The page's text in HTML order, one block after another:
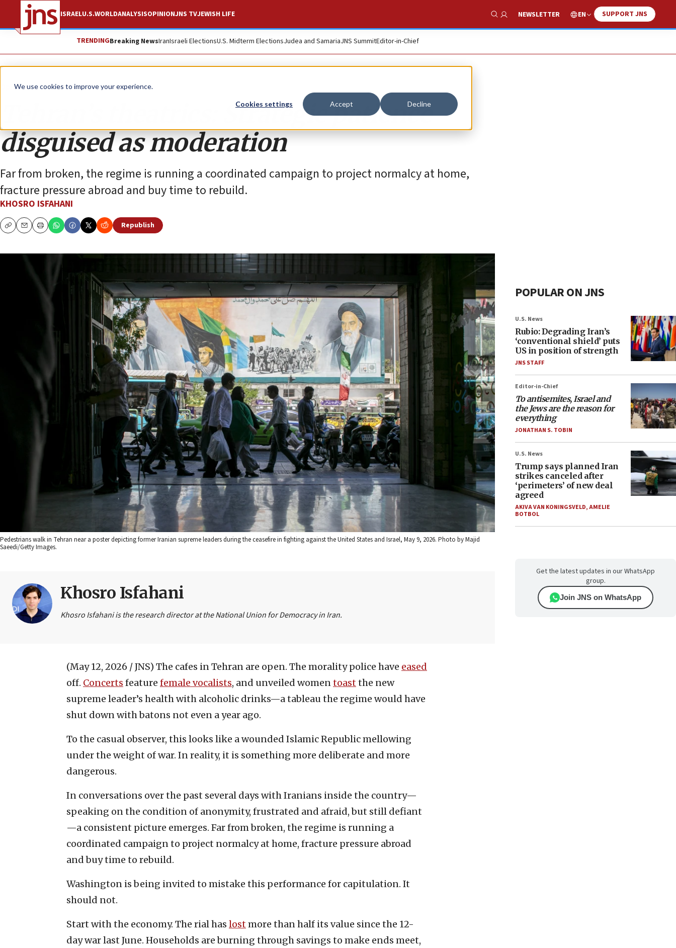
We use cookies to improve your experience.
Cookies settings Accept Decline
ISRAELU.S.WORLDANALYSISOPINIONJNS TVJEWISH LIFE
Show Search
NEWSLETTER EN SUPPORT JNS
TRENDINGBreaking NewsIranIsraeli ElectionsU.S. Midterm ElectionsJudea and SamariaJNS SummitEditor-in-Chief
Opinion
Tehran’s theatrics: Strategic patience
disguised as moderation
Far from broken, the regime is running a coordinated campaign to project normalcy at home,
fracture pressure abroad and buy time to rebuild.
KHOSRO ISFAHANI
CopyEmailPrint
Republish
Pedestrians walk in Tehran near a poster depicting former Iranian supreme leaders during the ceasefire in fighting against the United States and Israel, May 9, 2026. Photo by Majid
Saeedi/Getty Images.
Khosro Isfahani
Khosro Isfahani is the research director at the National Union for Democracy in Iran.
(May 12, 2026 / JNS) The cafes in Tehran are open. The morality police have eased
off. Concerts feature female vocalists, and unveiled womentoastthe new
supreme leader’s health with alcoholic drinks—a tableau the regime would have
shut down with batons not even a year ago.
To the casual observer, this looks like a wounded Islamic Republic mellowing
under the weight of war. In reality, it is something more deliberate and more
dangerous.
In conversations over the past several days with Iranians inside the country—
speaking on the condition of anonymity, frustrated and afraid, but still defiant
—a consistent picture emerges. Far from broken, the regime is running a
coordinated campaign to project normalcy at home, fracture pressure abroad
and buy time to rebuild.
Washington is being invited to mistake this performance for capitulation. It
should not.
Start with the economy. The rial has lostmore than half its value since the 12-
day war last June. Households are burning through savings to make ends meet,
POPULAR ON JNS
U.S. News
Rubio: Degrading Iran’s
‘conventional shield’ puts
US in position of strength
JNS STAFF
Editor-in-Chief
To antisemites, Israel and
the Jews are the reason for
everything
JONATHAN S. TOBIN
U.S. News
Trump says planned Iran
strikes canceled after
‘perimeters’ of new deal
agreed
AKIVA VAN KONINGSVELD,AMELIE
BOTBOL
Get the latest updates in our WhatsApp
group.
Join JNS on WhatsApp